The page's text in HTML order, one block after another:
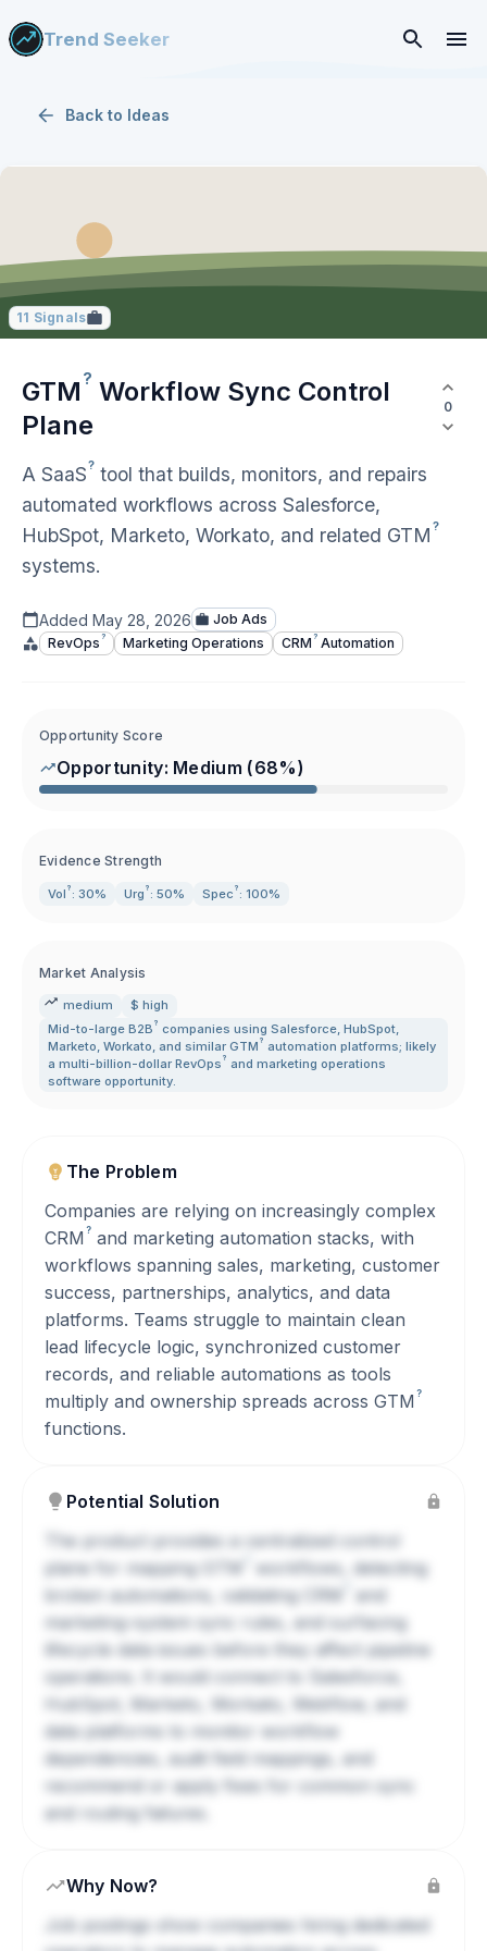
Trend Seeker
Back to Ideas
11 Signals
GTM ? Workflow Sync Control
Plane
0
A SaaS? tool that builds, monitors, and repairs
automated workflows across Salesforce,
HubSpot, Marketo, Workato, and related GTM ?
systems.
Added May 28, 2026
Job Ads
RevOps ? Marketing Operations CRM ? Automation
Opportunity Score
Opportunity: Medium (68%)
Evidence Strength
Vol ? : 30% Urg ? : 50% Spec ? : 100%
Market Analysis
medium
$ high
Mid-to-large B2B ? companies using Salesforce, HubSpot,
Marketo, Workato, and similar GTM ? automation platforms; likely
a multi-billion-dollar RevOps ? and marketing operations
software opportunity.
The Problem
Companies are relying on increasingly complex
CRM ? and marketing automation stacks, with
workflows spanning sales, marketing, customer
success, partnerships, analytics, and data
platforms. Teams struggle to maintain clean
lead lifecycle logic, synchronized customer
records, and reliable automations as tools
multiply and ownership spreads across GTM ?
functions.
Potential Solution
The product provides a centralized control
plane for mapping
workflows, detecting
broken automations, validating
CRM
and
marketing-system sync rules, and surfacing
lifecycle data issues before they affect pipeline
operations. It would connect to Salesforce,
HubSpot, Marketo, Workato, Webflow, and
data platforms to monitor workflow
dependencies, audit field mappings, and
recommend or apply fixes for common sync
and routing failures.
Why Now?
Job postings show companies hiring dedicated